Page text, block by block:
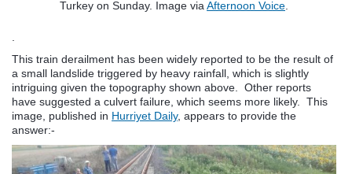
Turkey on Sunday. Image via Afternoon Voice
This train derailment has been widely reported to be the result of
a small landslide triggered by heavy rainfall, which is slightly
intriguing given the topography shown above. Other reports
have suggested a culvert failure, which seems more likely. This
image, published in Hurriyet Daily, appears to provide the
answer:-